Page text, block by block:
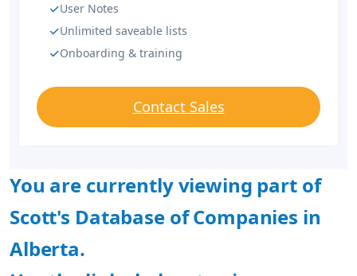
User Notes
Unlimited saveable lists
Onboarding & training
Contact Sales
You are currently viewing part of
Scott's Database of Companies in
Alberta.